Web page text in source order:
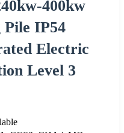
400kw
IP54
Electric
Level 3